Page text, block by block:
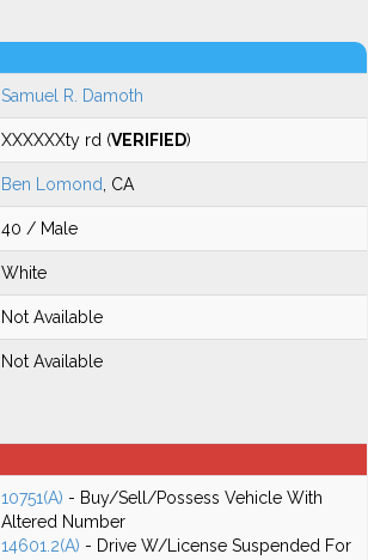
Samuel R. Damoth
XXXXXXty rd (VERIFIED)
Ben Lomond , CA
40 / Male
White
Not Available
Not Available
10751(A) - Buy/Sell/Possess Vehicle With
Altered Number
14601.2(A) - Drive W/License Suspended For